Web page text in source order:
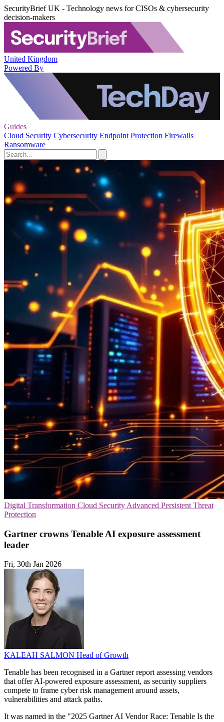
SecurityBrief UK - Technology news for CISOs & cybersecurity
decision-makers
United Kingdom
Powered By
Guides
Cloud Security Cybersecurity Endpoint Protection Firewalls
Ransomware
Digital Transformation Cloud Security Advanced Persistent Threat
Protection
Gartner crowns Tenable AI exposure assessment
leader
Fri, 30th Jan 2026
KALEAH SALMON Head of Growth
Tenable has been recognised in a Gartner report assessing vendors
that offer AI-powered exposure assessment, as security suppliers
compete to frame cyber risk management around assets,
vulnerabilities and attack paths.
It was named in the "2025 Gartner AI Vendor Race: Tenable Is the